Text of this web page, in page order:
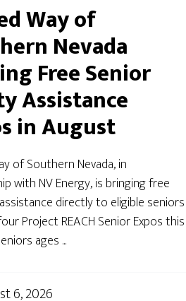
Way of
Nevada
Free Senior
Assistance
in August
of Southern Nevada, in
with NV Energy, is bringing free
directly to eligible seniors
Project REACH Senior Expos this
ages ...
6, 2026